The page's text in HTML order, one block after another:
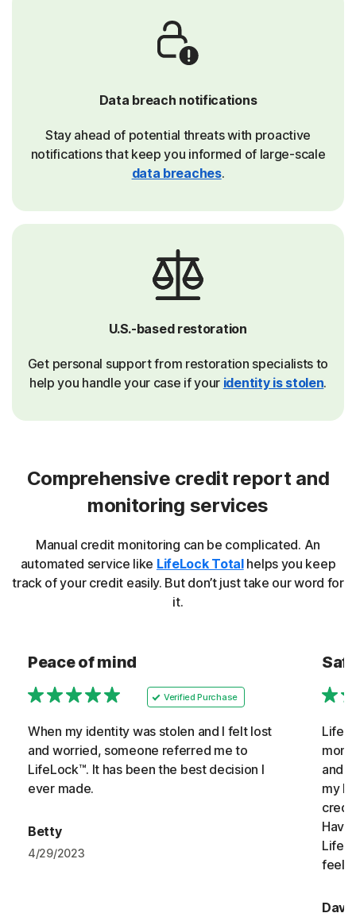
Data breach notifications
Stay ahead of potential threats with proactive
notifications that keep you informed of large-scale
data breaches.
U.S.-based restoration
Get personal support from restoration specialists to
help you handle your case if your identity is stolen.
Comprehensive credit report and
monitoring services
Manual credit monitoring can be complicated. An
automated service like LifeLock Totalhelps you keep
track of your credit easily. But don’t just take our word for
it.
Peace of mind
Verified Purchase
When my identity was stolen and I felt lost
and worried, someone referred me to
LifeLock™. It has been the best decision I
ever made.
Betty
4/29/2023
and
my